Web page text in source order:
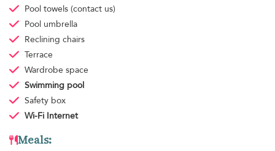
Pool towels (contact us)
Pool umbrella
Reclining chairs
Terrace
Wardrobe space
Swimming pool
Safety box
Wi-Fi Internet
Meals: